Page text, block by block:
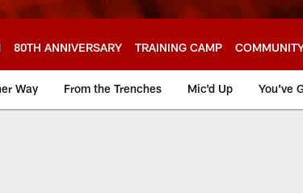
80TH ANNIVERSARY TRAINING CAMP
Way From the Trenches Mic'd Up You've